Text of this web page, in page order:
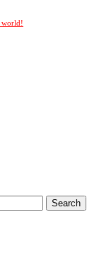
world!